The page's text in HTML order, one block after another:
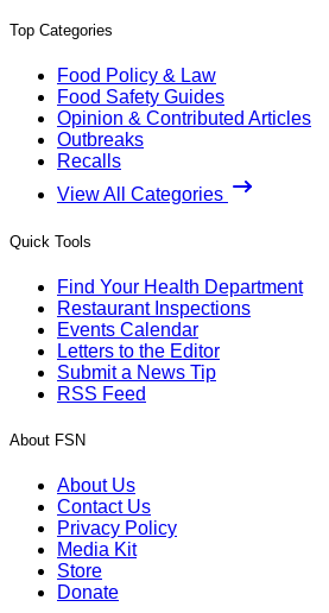
Top Categories
Food Policy & Law
Food Safety Guides
Opinion & Contributed Articles
Outbreaks
Recalls
View All Categories
Quick Tools
Find Your Health Department
Restaurant Inspections
Events Calendar
Letters to the Editor
Submit a News Tip
RSS Feed
About FSN
About Us
Contact Us
Privacy Policy
Media Kit
Store
Donate